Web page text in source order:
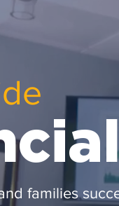
families